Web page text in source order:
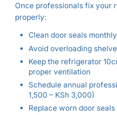
Once professionals fix your
properly:
Clean door seals
Avoid overloading
Keep the refrigerator
proper ventilation
Schedule annual
1,500 – KSh 3,000)
Replace worn door